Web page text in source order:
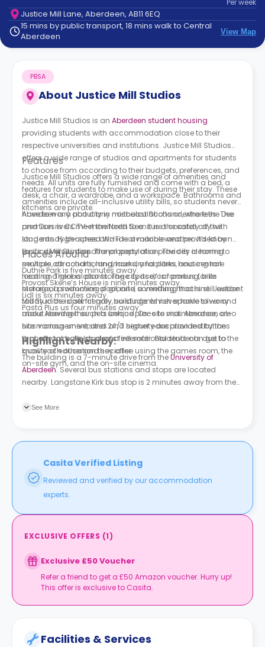
Contact
How
It
FAQs
Perweek
Justice Mill Lane, Aberdeen, AB11 6EQ
15 mins by public transport, 18 mins walk to Central
Aberdeen
View Map
About Justice Mill Studios
PBSA
Justice Mill Studios is an Aberdeen student housing
providing students with accommodation close to their
respective universities and institutions. Justice Mill Studios
offers a wide range of studios and apartments for students
to choose from according to their budgets, preferences, and
needs. All units are fully furnished and come with a bed, a
desk, a chair, a wardrobe, and a workspace. Bathrooms and
kitchens are private.
Features
Justice Mill Studios offers a wide range of amenities and
features for students to make use of during their stay. These
amenities include all-inclusive utility bills, so students never
have to worry about any miscalculations or extra fees. The
premises is CCTV-monitored to ensure the safety of the
students. High-speed Wi-Fi is available and provided by
Justice Mill Studios. The property also provides cleaning
services, air conditioning, laundry facilities, and central
heating. There is also storage space, car parking, bike
storage, a swimming pool, and a vending machine. Justice
Mill Studios is pet friendly, so students never have to worry
about leaving their pets behind. On-site maintenance, on-
site management, and 24/7 security are provided by the
property to make students feel safer. Students can get to
know each other and socialise using the games room, the
on-site gym, and the on-site cinema.
Aberdeen is a port city in northeast Scotland, where the Dee
and Don rivers meet the North Sea. It is a coastal city with
long sandy beaches and ideal marine weather. It’s known
for its diverse international population. The city is home to
multiple attractions, landmarks, and parks housing rare
local and global plants. The city itself is famous for its
historical production of granite, something that is still evident
today in the distinct grey buildings which sparkle silver and
make Aberdeen such a unique place to visit. Aberdeen also
has various universities and higher education institutions
that attract both local and international students due to the
quality of education they offer.
Places Around
Duthie Park is five minutes away.
Provost Skene’s House is nine minutes away.
Lidl is six minutes away.
Pasta Plus us four minutes away.
Highlights Nearby:
The building is a 7-minute drive from theUniversity of
Aberdeen. Several bus stations and stops are located
nearby. Langstane Kirk bus stop is 2 minutes away from the
See More
Casita Verified Listing
Reviewed and verified by our accommodation
experts.
EXCLUSIVE OFFERS (1)
Exclusive £50 Voucher
Refer a friend to get a £50 Amazon voucher. Hurry up!
This offer is exclusive to Casita.
Facilities & Services